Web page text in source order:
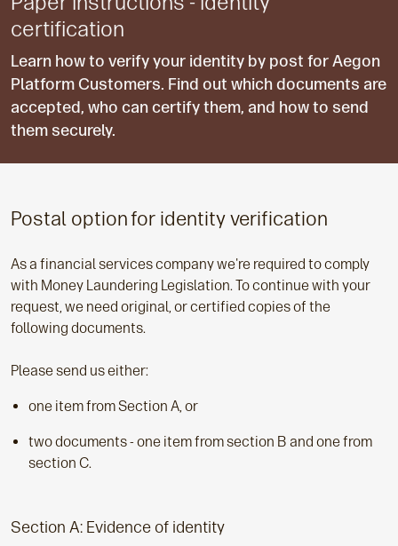
certification
Learn how to verify your identity by post for Aegon
Platform Customers. Find out which documents are
accepted, who can certify them, and how to send
them securely.
Postal option for identity verification
As a financial services company we're required to comply
with Money Laundering Legislation. To continue with your
request, we need original, or certified copies of the
following documents.
Please send us either:
one item from Section A, or
two documents - one item from section B and one from
section C.
Section A: Evidence of identity